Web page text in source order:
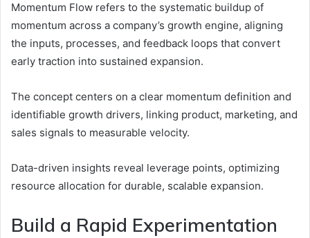
Momentum Flow refers to the systematic buildup of
momentum across a company’s growth engine, aligning
the inputs, processes, and feedback loops that convert
early traction into sustained expansion.
The concept centers on a clear momentum definition and
identifiable growth drivers, linking product, marketing, and
sales signals to measurable velocity.
Data-driven insights reveal leverage points, optimizing
resource allocation for durable, scalable expansion.
Build a Rapid Experimentation